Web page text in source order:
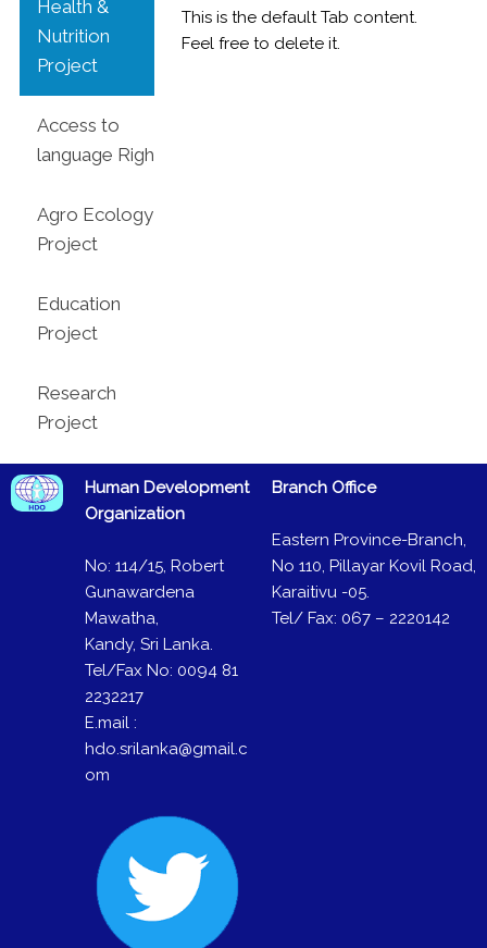
Health &
Nutrition
Project
Access to
language Rights
Agro Ecology
Project
Education
Project
Research
Project
This is the default Tab content.
Feel free to delete it.
Human Development
Organization
No: 114/15, Robert
Gunawardena
Mawatha,
Kandy, Sri Lanka.
Tel/Fax No: 0094 81
2232217
E.mail :
hdo.srilanka@gmail.c
om
Branch Office
Eastern Province-Branch,
No 110, Pillayar Kovil Road,
Karaitivu -05.
Tel/ Fax: 067 – 2220142